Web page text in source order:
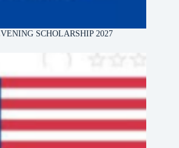
SCHOLARSHIP 2027